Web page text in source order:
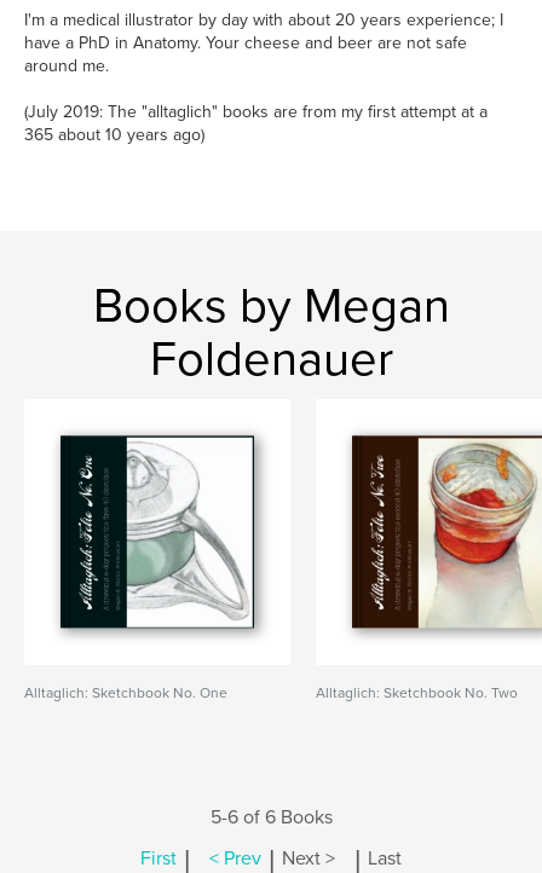
I'm a medical illustrator by day with about 20 years experience; I
have a PhD in Anatomy. Your cheese and beer are not safe
around me.
(July 2019: The "alltaglich" books are from my first attempt at a
365 about 10 years ago)
Books by Megan
Foldenauer
Alltaglich: Sketchbook No. One Alltaglich: Sketchbook No. Two
5-6 of 6 Books
First | < Prev | Next > | Last